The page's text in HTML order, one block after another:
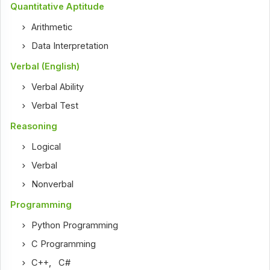
Quantitative Aptitude
Arithmetic
Data Interpretation
Verbal (English)
Verbal Ability
Verbal Test
Reasoning
Logical
Verbal
Nonverbal
Programming
Python Programming
C Programming
C++,C#